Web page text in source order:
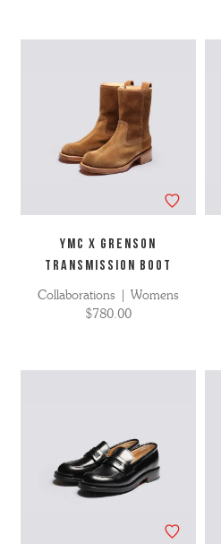
YMC X Grenson
Transmission Boot
Collaborations | Womens
$780.00